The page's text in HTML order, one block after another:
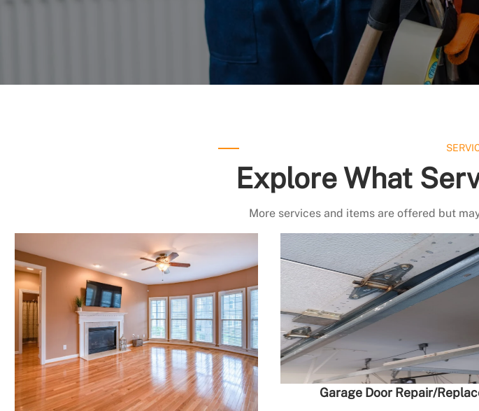
Explore What
More services and items are offered but
Garage Door Repair/